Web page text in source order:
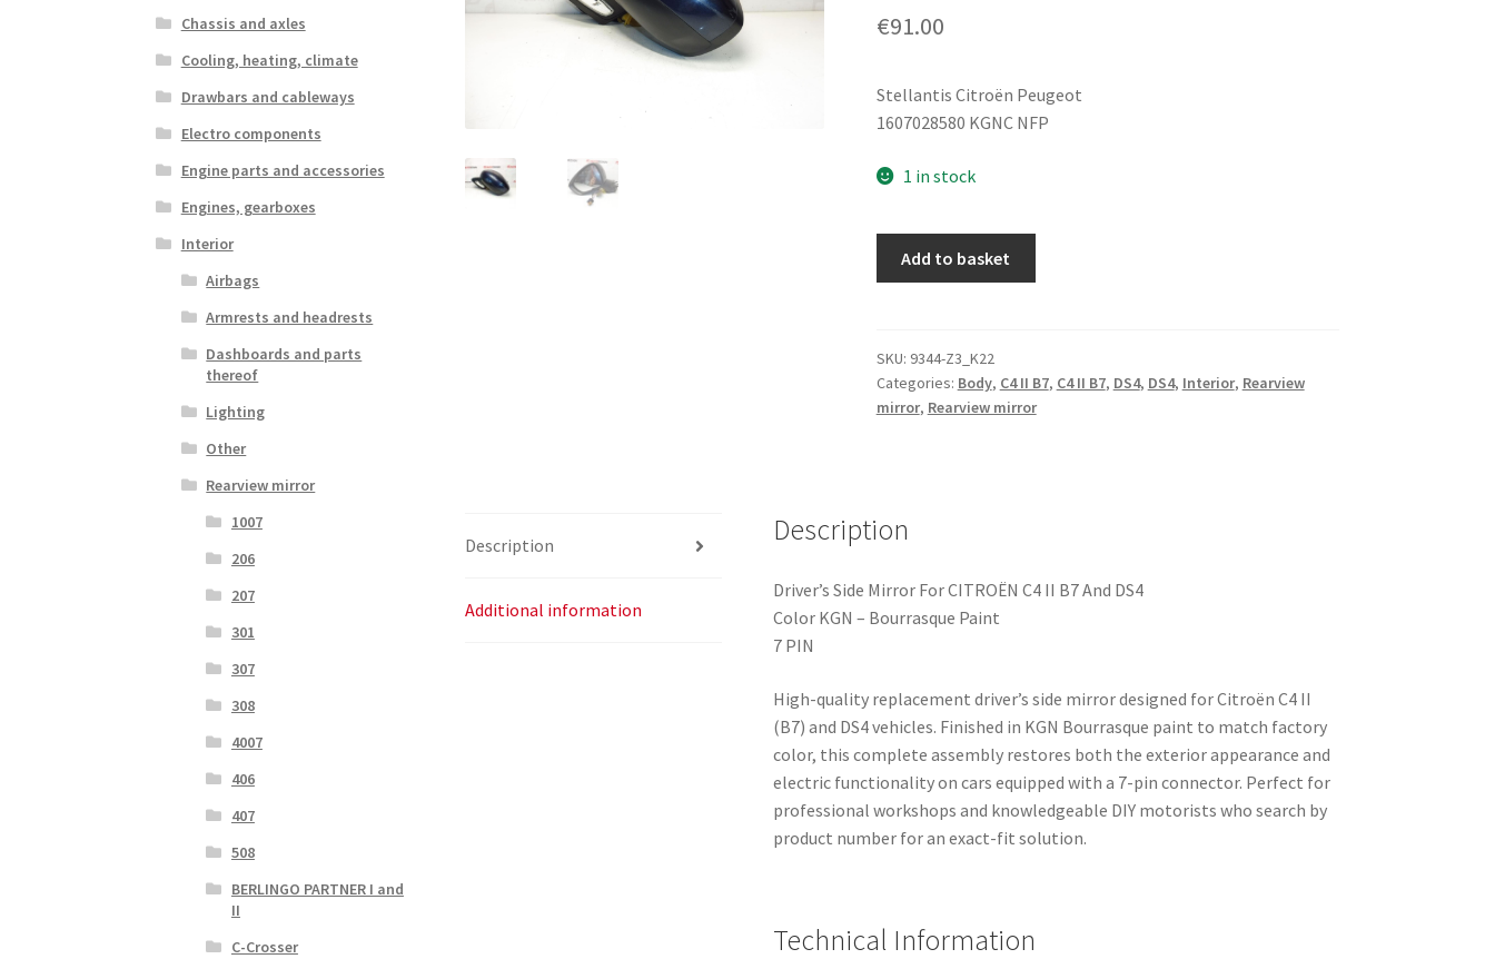
€91.00
Stellantis Citroën Peugeot
1607028580 KGNC NFP
1 in stock
C4
II
B7
Add to basket
SKU: 9344-Z3_K22
Categories: Body, C4 II B7, C4 II B7, DS4, DS4, Interior, Rearview
mirror, Rearview mirror
Description
Additional information
Description
Driver’s Side Mirror For CITROËN C4 II B7 And DS4
Color KGN – Bourrasque Paint
7 PIN
High-quality replacement driver’s side mirror designed for Citroën C4 II
(B7) and DS4 vehicles. Finished in KGN Bourrasque paint to match factory
color, this complete assembly restores both the exterior appearance and
electric functionality on cars equipped with a 7-pin connector. Perfect for
professional workshops and knowledgeable DIY motorists who search by
product number for an exact-fit solution.
Technical Information
Chassis and axles
Cooling, heating, climate
Drawbars and cableways
Electro components
Engine parts and accessories
Engines, gearboxes
Interior
Airbags
Armrests and headrests
Dashboards and parts
thereof
Lighting
Other
Rearview mirror
1007
206
207
301
307
308
4007
406
407
508
BERLINGO PARTNER I and
II
C-Crosser